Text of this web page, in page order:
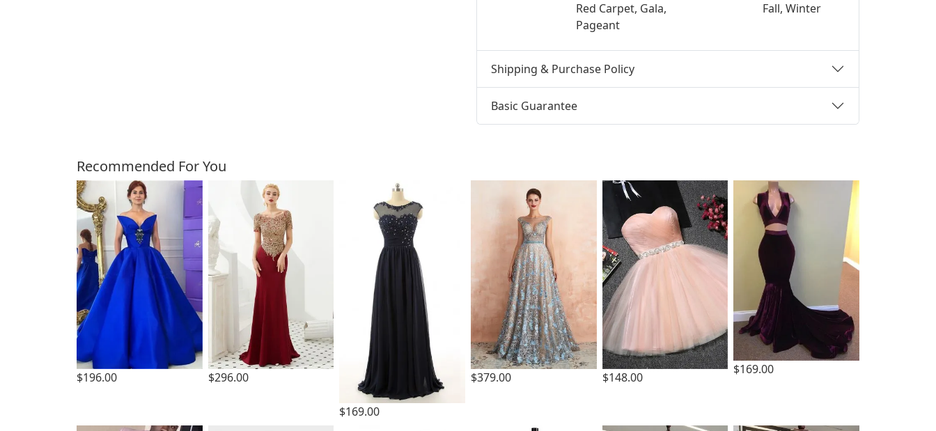
Red Carpet, Gala,
Pageant
Fall, Winter
Shipping & Purchase Policy
Basic Guarantee
Customers Also Bought
Recommended For You
$196.00 $296.00
$169.00
$379.00 $148.00
$169.00